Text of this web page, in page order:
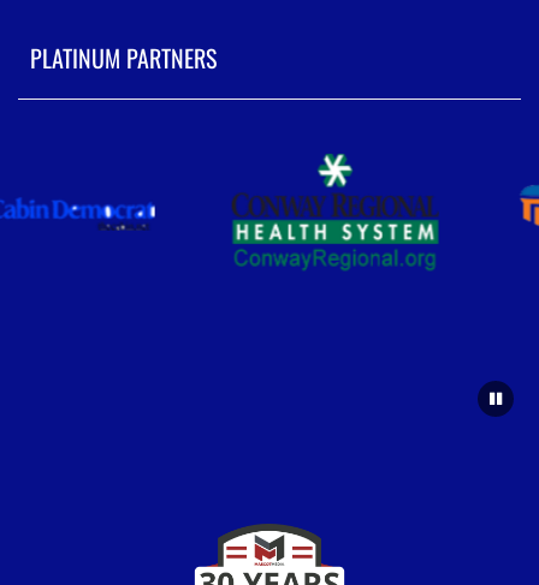
PLATINUM PARTNERS